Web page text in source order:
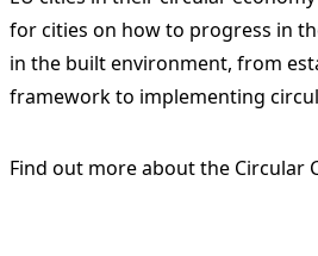
for cities on how to progress in
in the built environment, from
framework to implementing
Find out more about the Circular